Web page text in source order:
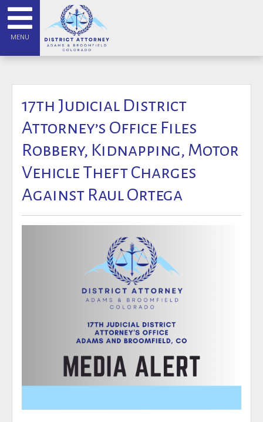
MENU
17th Judicial District
Attorney’s Office Files
Robbery, Kidnapping, Motor
Vehicle Theft Charges
Against Raul Ortega